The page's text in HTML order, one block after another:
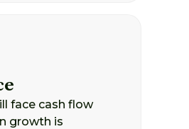
face cash flow
growth is